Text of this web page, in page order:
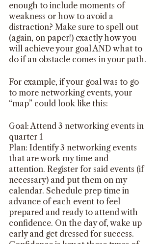
enough to include moments of
weakness or how to avoid a
distraction? Make sure to spell out
(again, on paper!) exactly how you
will achieve your goal AND what to
do if an obstacle comes in your path.
For example, if your goal was to go
to more networking events, your
“map” could look like this:
Goal: Attend 3 networking events in
quarter 1
Plan: Identify 3 networking events
that are work my time and
attention. Register for said events (if
necessary) and put them on my
calendar. Schedule prep time in
advance of each event to feel
prepared and ready to attend with
confidence. On the day of, wake up
early and get dressed for success.